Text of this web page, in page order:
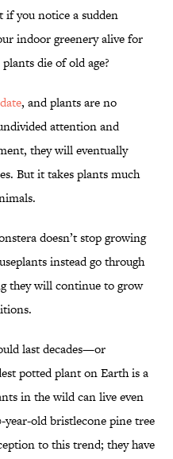
you notice a sudden
indoor greenery alive for
die of old age?
, and plants are no
attention and
they will eventually
But it takes plants much
doesn’t stop growing
instead go through
they will continue to grow
last decades—or
potted plant on Earth is a
in the wild can live even
year-old bristlecone pine tree
to this trend; they have